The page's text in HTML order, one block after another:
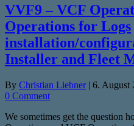
VVF9 – VCF
Operations for Logs
installation/
Installer and Fleet
By Christian Liebner | 6. August
0 Comment
We sometimes get the question